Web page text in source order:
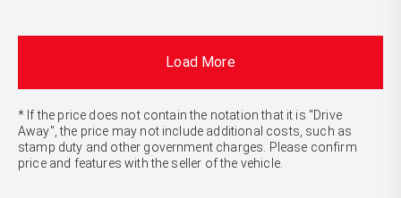
Load More
* If the price does not contain the notation that it is "Drive
Away", the price may not include additional costs, such as
stamp duty and other government charges. Please confirm
price and features with the seller of the vehicle.